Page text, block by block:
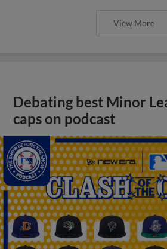
View More
Debating best Minor
caps on podcast